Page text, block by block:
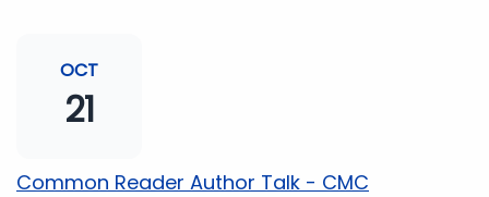
traveler, and fifth-generation Coloradan who lives
with her family in the Elk Mountains of Colorado’s
Western Slope. More information can be found at
OCT
21
Common Reader Author Talk - CMC